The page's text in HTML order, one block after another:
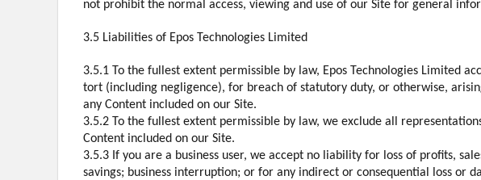
not prohibit the normal access, viewing and use of our Site for general
3.5 Liabilities of Epos Technologies Limited
3.5.1 To the fullest extent permissible by law, Epos Technologies Limited
tort (including negligence), for breach of statutory duty, or otherwise,
any Content included on our Site.
3.5.2 To the fullest extent permissible by law, we exclude all
Content included on our Site.
3.5.3 If you are a business user, we accept no liability for loss of profits,
savings; business interruption; or for any indirect or consequential loss or